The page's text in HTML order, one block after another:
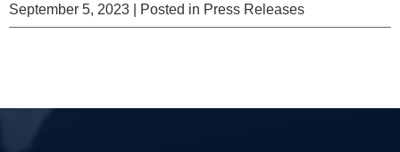
September 5, 2023 | Posted in Press Releases